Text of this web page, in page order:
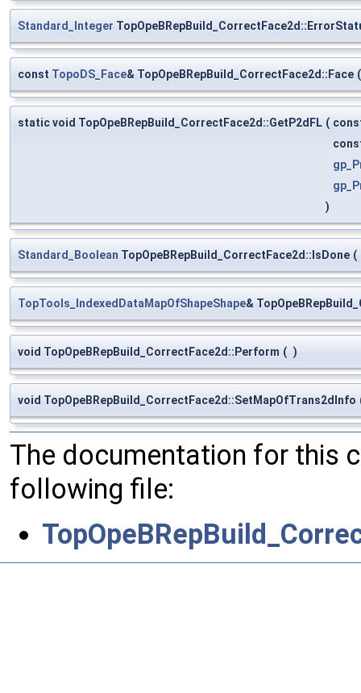
Standard_Integer
const TopoDS_Face& TopOpeBRepBuild_CorrectFace2d::Face (
static void TopOpeBRepBuild_CorrectFace2d::GetP2dFL (
)
Standard_Boolean TopOpeBRepBuild_CorrectFace2d::IsDone (
TopTools_IndexedDataMapOfShapeShape&
void TopOpeBRepBuild_CorrectFace2d::Perform ( )
void TopOpeBRepBuild_CorrectFace2d::SetMapOfTrans2dInfo
The documentation for this
following file: